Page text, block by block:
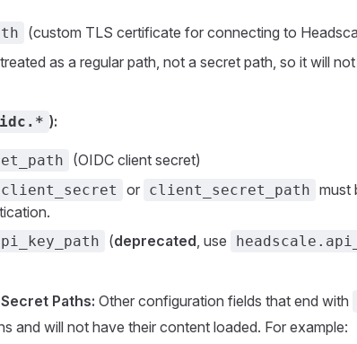
(custom TLS certificate for connecting to
as a regular path, not a secret path, so it will
):
(OIDC client secret)
client_secret or client_secret_path must
(deprecated, use
Paths: Other configuration fields that end with
and will not have their content loaded. For example: